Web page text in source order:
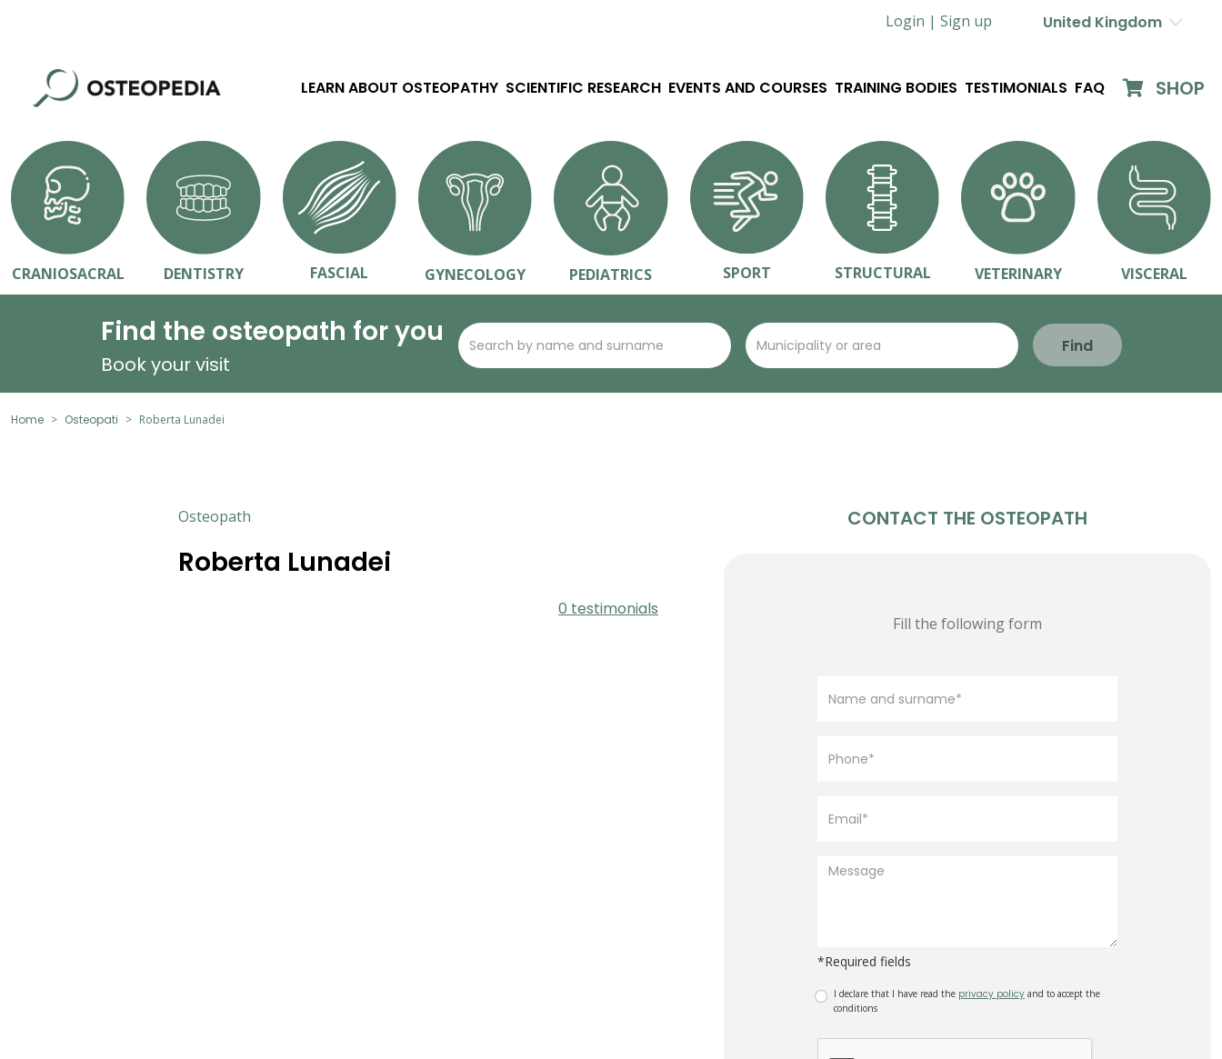
Login | Sign up United Kingdom
LEARN ABOUT OSTEOPATHY SCIENTIFIC RESEARCH EVENTS AND COURSES TRAINING BODIES TESTIMONIALS FAQ SHOP
CRANIOSACRAL DENTISTRY FASCIAL GYNECOLOGY PEDIATRICS SPORT STRUCTURAL VETERINARY VISCERAL
Find the osteopath for you
Book your visit
Find
Home Osteopati Roberta Lunadei
Osteopath
Roberta Lunadei
0 testimonials
CONTACT THE OSTEOPATH
Fill the following form
*Required fields
I declare that I have read the privacy policy and to accept the
conditions